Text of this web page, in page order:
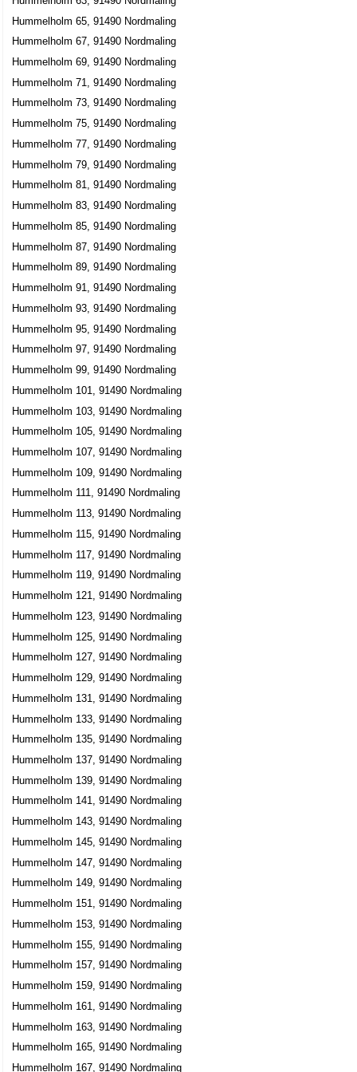
Lars Bertil Johansson
0930-73043
Hummelholm 65, 91490 Nordmaling
Hummelholm 67, 91490 Nordmaling
Hummelholm 69, 91490 Nordmaling
Hummelholm 71, 91490 Nordmaling
Hummelholm 73, 91490 Nordmaling
Hummelholm 75, 91490 Nordmaling
Hummelholm 77, 91490 Nordmaling
Hummelholm 79, 91490 Nordmaling
Hummelholm 81, 91490 Nordmaling
Hummelholm 83, 91490 Nordmaling
Hummelholm 85, 91490 Nordmaling
Hummelholm 87, 91490 Nordmaling
Hummelholm 89, 91490 Nordmaling
Hummelholm 91, 91490 Nordmaling
Hummelholm 93, 91490 Nordmaling
Hummelholm 95, 91490 Nordmaling
Hummelholm 97, 91490 Nordmaling
Hummelholm 99, 91490 Nordmaling
Hummelholm 101, 91490 Nordmaling
Hummelholm 103, 91490 Nordmaling
Hummelholm 105, 91490 Nordmaling
Hummelholm 107, 91490 Nordmaling
Hummelholm 109, 91490 Nordmaling
Hummelholm 111, 91490 Nordmaling
Hummelholm 113, 91490 Nordmaling
Hummelholm 115, 91490 Nordmaling
Hummelholm 117, 91490 Nordmaling
Hummelholm 119, 91490 Nordmaling
Hummelholm 121, 91490 Nordmaling
Hummelholm 123, 91490 Nordmaling
Hummelholm 125, 91490 Nordmaling
Hummelholm 127, 91490 Nordmaling
Hummelholm 129, 91490 Nordmaling
Hummelholm 131, 91490 Nordmaling
Hummelholm 133, 91490 Nordmaling
Hummelholm 135, 91490 Nordmaling
Hummelholm 137, 91490 Nordmaling
Hummelholm 139, 91490 Nordmaling
Hummelholm 141, 91490 Nordmaling
Hummelholm 143, 91490 Nordmaling
Hummelholm 145, 91490 Nordmaling
Hummelholm 147, 91490 Nordmaling
Hummelholm 149, 91490 Nordmaling
Hummelholm 151, 91490 Nordmaling
Hummelholm 153, 91490 Nordmaling
Hummelholm 155, 91490 Nordmaling
Hummelholm 157, 91490 Nordmaling
Hummelholm 159, 91490 Nordmaling
Hummelholm 161, 91490 Nordmaling
Hummelholm 163, 91490 Nordmaling
Hummelholm 165, 91490 Nordmaling
Hummelholm 167, 91490 Nordmaling